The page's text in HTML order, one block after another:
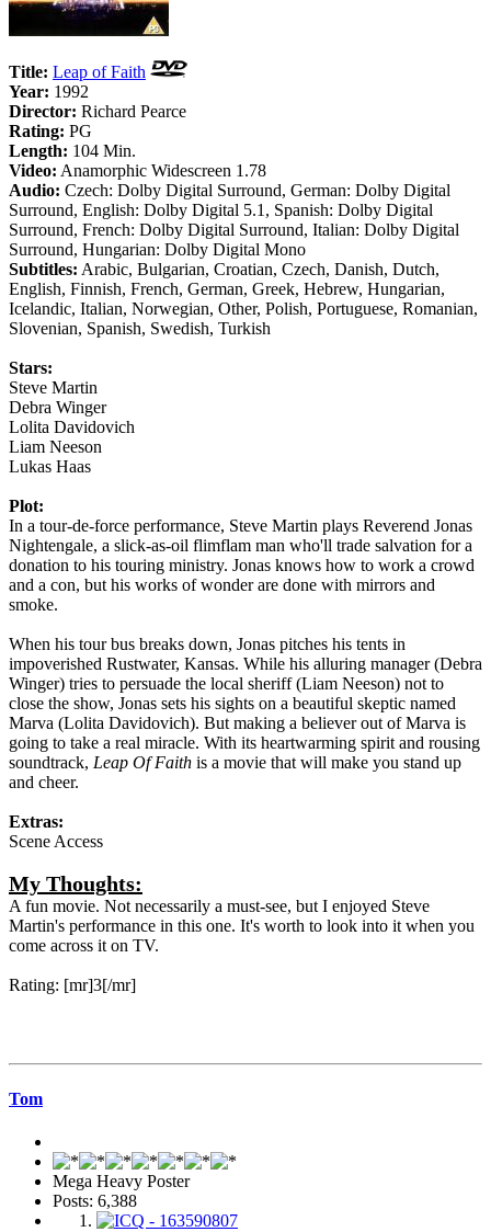
Title: Leap of Faith
Year: 1992
Director: Richard Pearce
Rating: PG
Length: 104 Min.
Video: Anamorphic Widescreen 1.78
Audio: Czech: Dolby Digital Surround, German: Dolby Digital
Surround, English: Dolby Digital 5.1, Spanish: Dolby Digital
Surround, French: Dolby Digital Surround, Italian: Dolby Digital
Surround, Hungarian: Dolby Digital Mono
Subtitles: Arabic, Bulgarian, Croatian, Czech, Danish, Dutch,
English, Finnish, French, German, Greek, Hebrew, Hungarian,
Icelandic, Italian, Norwegian, Other, Polish, Portuguese, Romanian,
Slovenian, Spanish, Swedish, Turkish
Stars:
Steve Martin
Debra Winger
Lolita Davidovich
Liam Neeson
Lukas Haas
Plot:
In a tour-de-force performance, Steve Martin plays Reverend Jonas
Nightengale, a slick-as-oil flimflam man who'll trade salvation for a
donation to his touring ministry. Jonas knows how to work a crowd
and a con, but his works of wonder are done with mirrors and
smoke.
When his tour bus breaks down, Jonas pitches his tents in
impoverished Rustwater, Kansas. While his alluring manager (Debra
Winger) tries to persuade the local sheriff (Liam Neeson) not to
close the show, Jonas sets his sights on a beautiful skeptic named
Marva (Lolita Davidovich). But making a believer out of Marva is
going to take a real miracle. With its heartwarming spirit and rousing
soundtrack, Leap Of Faith is a movie that will make you stand up
and cheer.
Extras:
Scene Access
My Thoughts:
A fun movie. Not necessarily a must-see, but I enjoyed Steve
Martin's performance in this one. It's worth to look into it when you
come across it on TV.
Rating: [mr]3[/mr]
Tom
Mega Heavy Poster
Posts: 6,388